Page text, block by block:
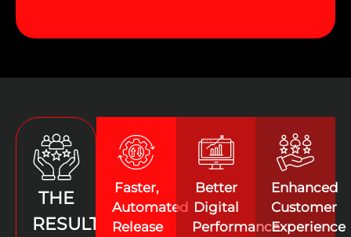
THE
RESULTS
Faster,
Automated
Release
Better
Digital
Performance
Enhanced
Customer
Experience